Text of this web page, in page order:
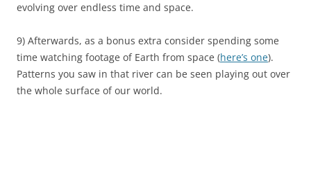
evolving over endless time and space.
9) Afterwards, as a bonus extra consider spending some
time watching footage of Earth from space (here’s one).
Patterns you saw in that river can be seen playing out over
the whole surface of our world.